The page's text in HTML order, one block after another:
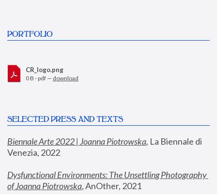
PORTFOLIO
CR_logo.png
0 B - pdf — download
SELECTED PRESS AND TEXTS
Biennale Arte 2022 | Joanna Piotrowska, La Biennale di
Venezia, 2022
Dysfunctional Environments: The Unsettling Photography
of Joanna Piotrowska, AnOther, 2021